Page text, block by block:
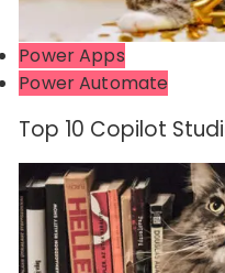
Power Apps
Power Automate
Top 10 Copilot